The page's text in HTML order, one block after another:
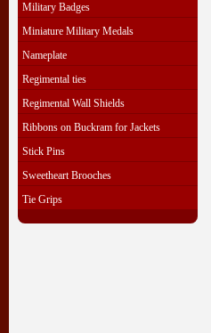
Military Badges
Miniature Military Medals
Nameplate
Regimental ties
Regimental Wall Shields
Ribbons on Buckram for Jackets
Stick Pins
Sweetheart Brooches
Tie Grips